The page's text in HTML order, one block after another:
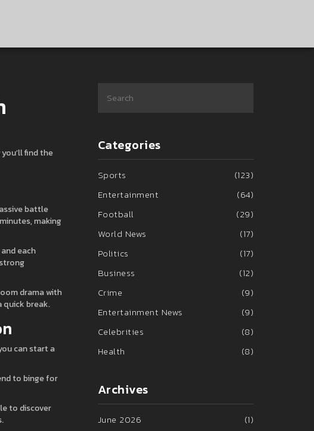
find the
battle
making
each
drama with
quick break.
can start a
to binge for
to discover
Categories
Sports
(123)
Entertainment
(64)
Football
(29)
World News
(17)
Politics
(17)
Business
(12)
Crime
(9)
Entertainment News
(9)
Celebrities
(8)
Health
(8)
Archives
June 2026
(1)